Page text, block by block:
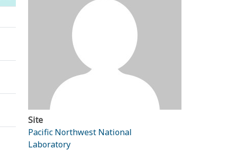
Site
Pacific Northwest National
Laboratory